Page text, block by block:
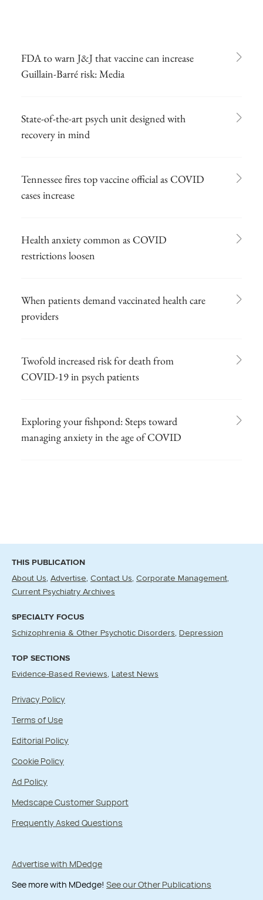
FDA to warn J&J that vaccine can increase
Guillain-Barré risk: Media
State-of-the-art psych unit designed with
recovery in mind
Tennessee fires top vaccine official as COVID
cases increase
Health anxiety common as COVID
restrictions loosen
When patients demand vaccinated health care
providers
Twofold increased risk for death from
COVID-19 in psych patients
Exploring your fishpond: Steps toward
managing anxiety in the age of COVID
THIS PUBLICATION
About Us Advertise Contact Us Corporate Management
Current Psychiatry Archives
SPECIALTY FOCUS
Schizophrenia & Other Psychotic Disorders Depression
TOP SECTIONS
Evidence-Based Reviews Latest News
Privacy Policy
Terms of Use
Editorial Policy
Cookie Policy
Ad Policy
Medscape Customer Support
Frequently Asked Questions
Advertise with MDedge
See more with MDedge! See our Other Publications